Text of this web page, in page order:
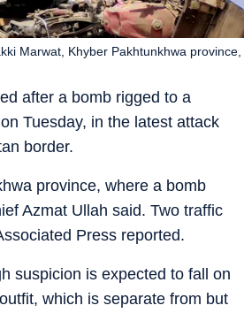
after a bomb rigged to a
Tuesday, in the latest attack
border.
Marwat, Khyber Pakhtunkhwa province,
province, where a bomb
Azmat Ullah said. Two traffic
Press reported.
suspicion is expected to fall on
which is separate from but